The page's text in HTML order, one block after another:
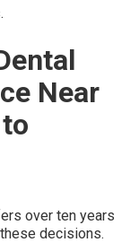
Near
over ten years
decisions.